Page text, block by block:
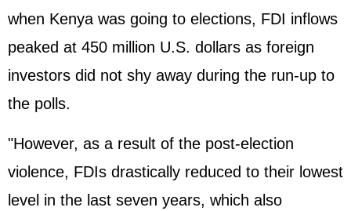
when Kenya was going to elections, FDI inflows
peaked at 450 million U.S. dollars as foreign
investors did not shy away during the run-up to
the polls.
"However, as a result of the post-election
violence, FDIs drastically reduced to their lowest
level in the last seven years, which also